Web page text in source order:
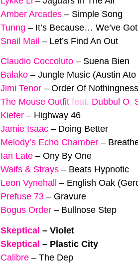
Amber Arcades – Simple Song
Tunng – It’s Because… We’ve
Snail Mail – Let’s Find An Out
Claudio Coccoluto – Suena Bien
Balako – Jungle Music (Austin Ato
Jimi Tenor – Order Of Nothingness
The Mouse Outfit feat. Dubbul O,
Kiefer – Highway 46
Jamie Isaac – Doing Better
Melody’s Echo Chamber –
Ian Late – Ony By One
Waifs & Strays – Beats Hypnotic
Leon Vynehall
– English Oak
Prefuse 73 – Gravure
Bogus Order – Bullnose Step
Skeptical – Violet
Skeptical – Plastic City
Calibre – The Dep